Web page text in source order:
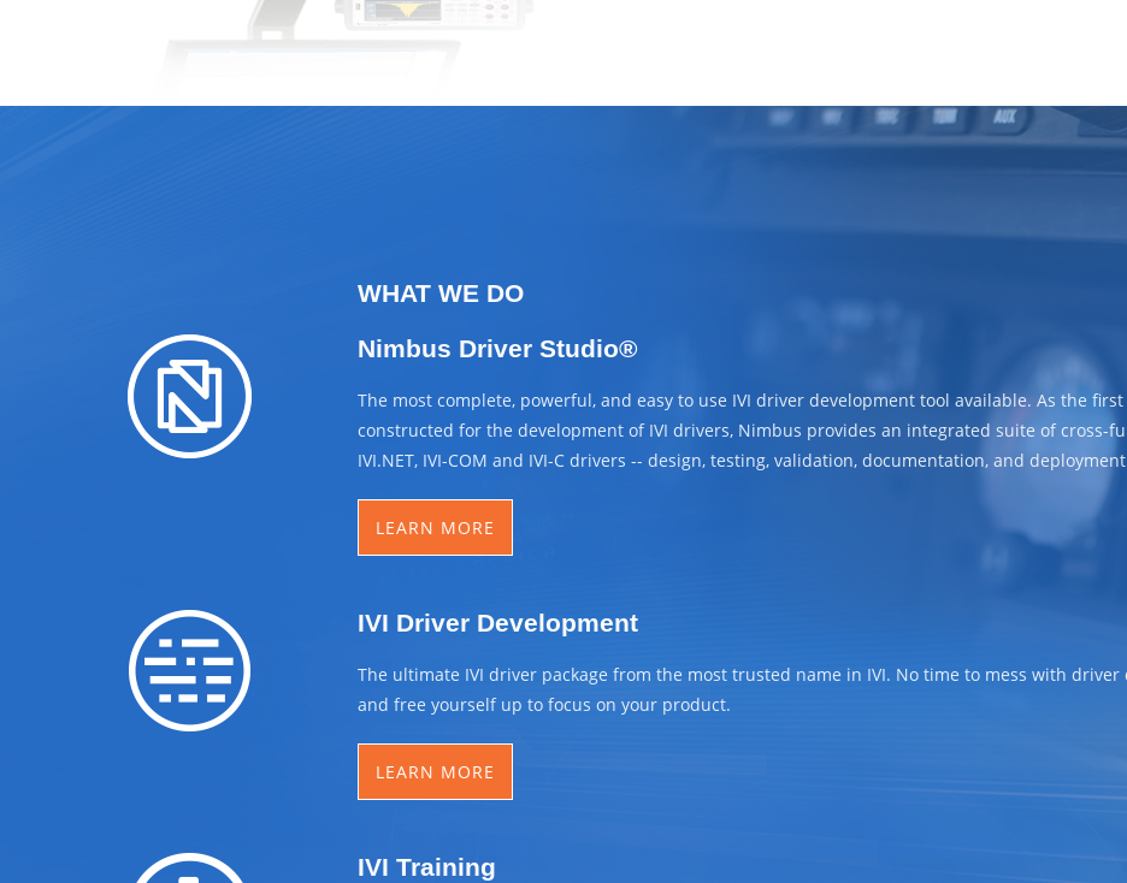
WHAT WE DO
Nimbus Driver Studio®
The most complete, powerful, and easy to use IVI driver development tool available. As the
constructed for the development of IVI drivers, Nimbus provides an integrated suite of cross-
IVI.NET, IVI-COM and IVI-C drivers -- design, testing, validation, documentation, and
LEARN MORE
IVI Driver Development
The ultimate IVI driver package from the most trusted name in IVI. No time to mess with
and free yourself up to focus on your product.
LEARN MORE
IVI Training